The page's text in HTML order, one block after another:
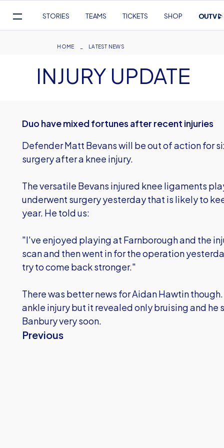
Navigation
STORIES TEAMS TICKETS SHOP
Breadcrumb
HOME LATEST NEWS
INJURY UPDATE
Duo have mixed fortunes after recent injuries
Defender Matt Bevans will be out of action for
surgery after a knee injury.
The versatile Bevans injured knee ligaments
underwent surgery yesterday that is likely to
year. He told us:
"I've enjoyed playing at Farnborough and the
scan and then went in for the operation
try to come back stronger."
There was better news for Aidan Hawtin
ankle injury but it revealed only bruising and he
Banbury very soon.
Previous